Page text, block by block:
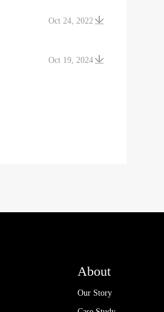
Oct 24, 2022
Oct 19, 2024
About
Our Story